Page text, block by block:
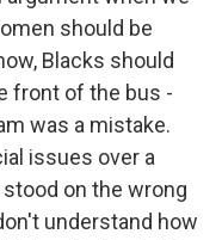
should be
Blacks should
front of the bus -
was a mistake.
issues over a
on the wrong
understand how